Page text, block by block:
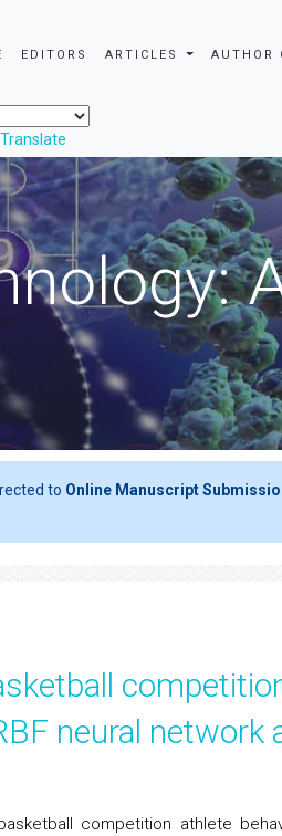
EDITORS ARTICLES AUTHOR
Translate
to Online Manuscript
neural network
competition athlete